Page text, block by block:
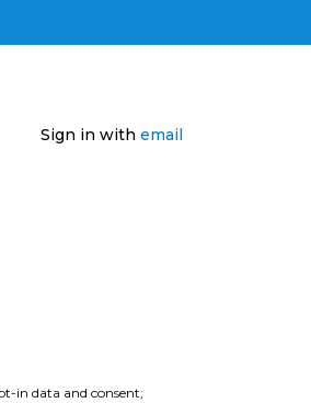
Sign in with email
in data and consent;